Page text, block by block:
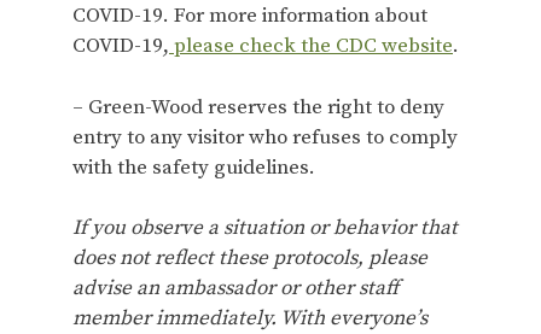
COVID-19. For more information about
COVID-19, please check the CDC website.
– Green-Wood reserves the right to deny
entry to any visitor who refuses to comply
with the safety guidelines.
If you observe a situation or behavior that
does not reflect these protocols, please
advise an ambassador or other staff
member immediately. With everyone’s